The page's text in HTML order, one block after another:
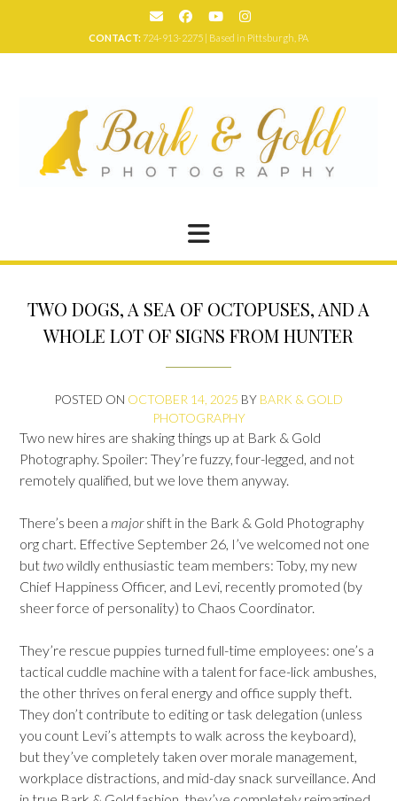
CONTACT:724-913-2275 | Based in Pittsburgh, PA
TWO DOGS, A SEA OF OCTOPUSES, AND A
WHOLE LOT OF SIGNS FROM HUNTER
POSTED ON OCTOBER 14, 2025 BY BARK & GOLD
PHOTOGRAPHY
Two new hires are shaking things up at Bark & Gold
Photography. Spoiler: They’re fuzzy, four-legged, and not
remotely qualified, but we love them anyway.
There’s been a majorshift in the Bark & Gold Photography
org chart. Effective September 26, I’ve welcomed not one
but twowildly enthusiastic team members: Toby, my new
Chief Happiness Officer, and Levi, recently promoted (by
sheer force of personality) to Chaos Coordinator.
They’re rescue puppies turned full-time employees: one’s a
tactical cuddle machine with a talent for face-lick ambushes,
the other thrives on feral energy and office supply theft.
They don’t contribute to editing or task delegation (unless
you count Levi’s attempts to walk across the keyboard),
but they’ve completely taken over morale management,
workplace distractions, and mid-day snack surveillance. And